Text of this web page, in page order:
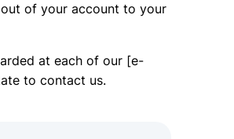
of your account to your
at each of our [e-
to contact us.